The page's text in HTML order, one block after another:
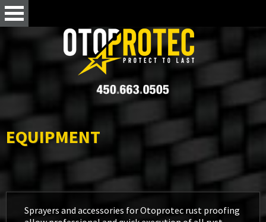
EQUIPMENT
Sprayers and accessories for Otoprotec rust proofing